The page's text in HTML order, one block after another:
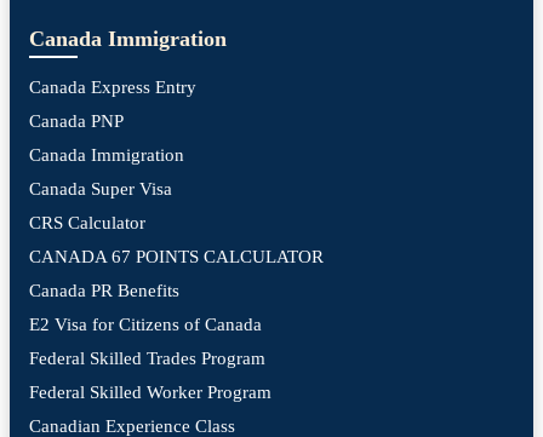
Canada Immigration
Canada Express Entry
Canada PNP
Canada Immigration
Canada Super Visa
CRS Calculator
CANADA 67 POINTS CALCULATOR
Canada PR Benefits
E2 Visa for Citizens of Canada
Federal Skilled Trades Program
Federal Skilled Worker Program
Canadian Experience Class